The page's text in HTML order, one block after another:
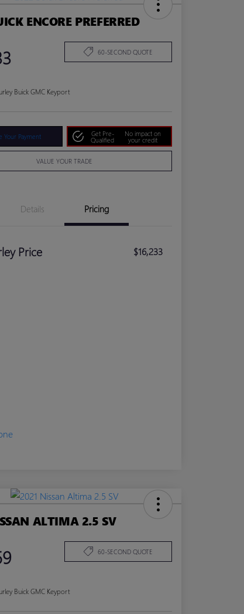
ENCORE PREFERRED
60-SECOND QUOTE
Buick GMC Keyport
Your Payment
Get Pre-
Qualified
No impact on
your credit
VALUE YOUR TRADE
Details Pricing
Price $16,233
ALTIMA 2.5 SV
60-SECOND QUOTE
Buick GMC Keyport